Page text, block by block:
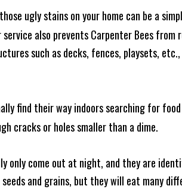
ugly stains on your home can be a
also prevents Carpenter Bees
such as decks, fences, playsets,
find their way indoors searching for
cracks or holes smaller than a dime.
only come out at night, and they are
and grains, but they will eat many